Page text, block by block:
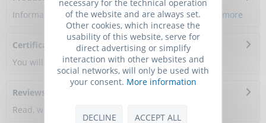
Information about the product reference will follow. more
Certificate of Analysis
You will get a certificate here
Reviews
Read, write and discuss reviews...
of the website and are always set.
Other cookies, which increase the
usability of this website, serve for
direct advertising or simplify
interaction with other websites and
social networks, will only be used with
your consent. More information
DECLINE ACCEPT ALL